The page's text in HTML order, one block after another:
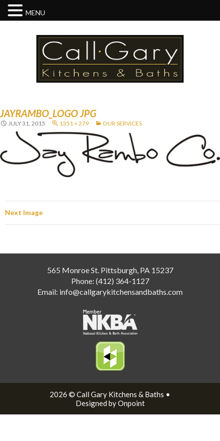
JAYRAMBO_LOGO JPG
JULY 31, 2015 1351 × 279 OUR SERVICES
Next Image
565 Monroe St. Pittsburgh, PA 15237
Phone: (412) 364-1127
Email: info@callgarykitchensandbaths.com
2026 © Call Gary Kitchens & Baths •
Designed by Onpoint
MENU